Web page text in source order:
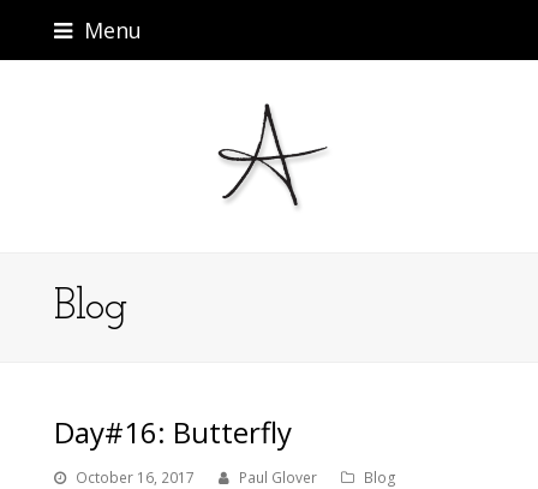
Menu
Blog
Day#16: Butterfly
October 16, 2017 Paul Glover Blog